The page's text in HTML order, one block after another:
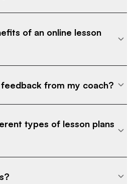
of an online lesson
from my coach?
types of lesson plans